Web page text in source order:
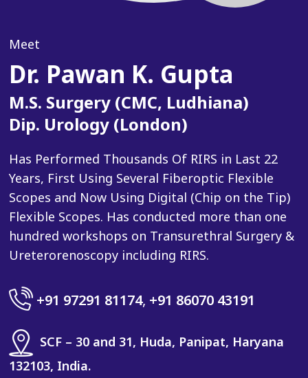
Meet
Dr. Pawan K. Gupta
M.S. Surgery (CMC, Ludhiana)
Dip. Urology (London)
Has Performed Thousands Of RIRS in Last 22
Years, First Using Several Fiberoptic Flexible
Scopes and Now Using Digital (Chip on the Tip)
Flexible Scopes. Has conducted more than one
hundred workshops on Transurethral Surgery &
Ureterorenoscopy including RIRS.
+91 97291 81174, +91 86070 43191
SCF – 30 and 31, Huda, Panipat, Haryana
132103, India.